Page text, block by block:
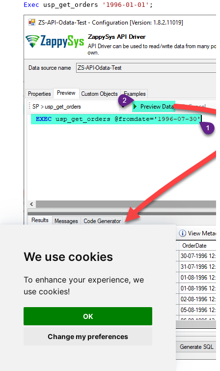
We use cookies
To enhance your experience, we
use cookies!
OK
Change my preferences
Exec usp_get_orders '1996-01-01' ;